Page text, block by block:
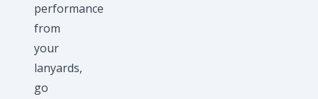
performance
from
your
lanyards,
go